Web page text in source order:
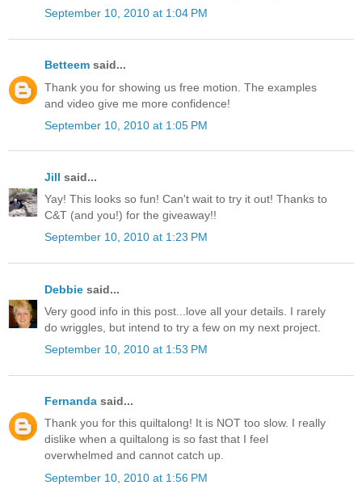
September 10, 2010 at 1:04 PM
Betteem said...
Thank you for showing us free motion. The examples
and video give me more confidence!
September 10, 2010 at 1:05 PM
Jill said...
Yay! This looks so fun! Can't wait to try it out! Thanks to
C&T (and you!) for the giveaway!!
September 10, 2010 at 1:23 PM
Debbie said...
Very good info in this post...love all your details. I rarely
do wriggles, but intend to try a few on my next project.
September 10, 2010 at 1:53 PM
Fernanda said...
Thank you for this quiltalong! It is NOT too slow. I really
dislike when a quiltalong is so fast that I feel
overwhelmed and cannot catch up.
September 10, 2010 at 1:56 PM